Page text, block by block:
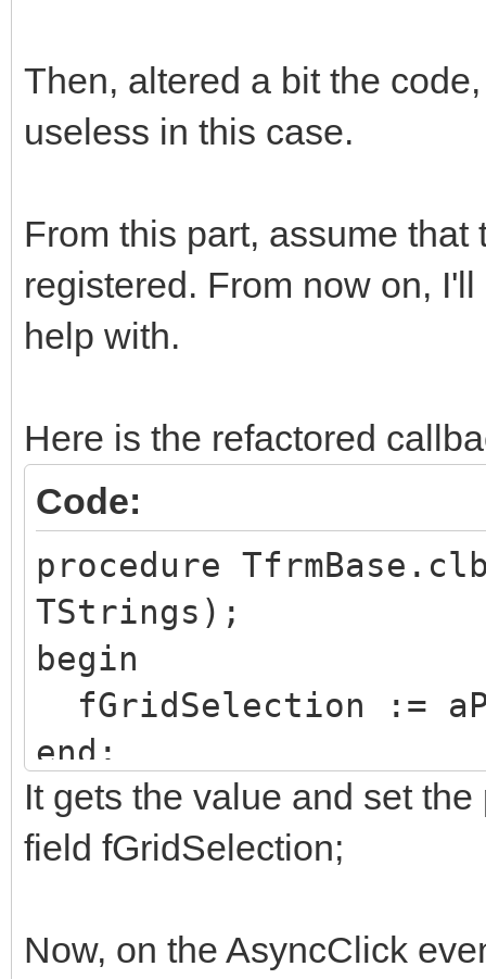
Then, altered a bit the
useless in this case.
From this part, assume
registered. From now on,
help with.
Here is the refactored
Code:
procedure
TStrings);
begin
fGridSelection :=
end;
It gets the value and set
field fGridSelection;
Now, on the AsyncClick